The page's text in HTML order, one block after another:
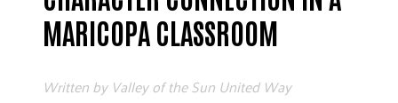
ADVOCATE
EMPLOYEE CAMPAIGN MANAGERS
MARICOPA CLASSROOM
Written by Valley of the Sun United Way